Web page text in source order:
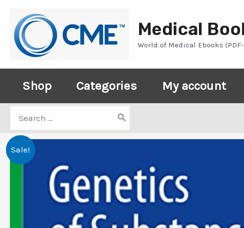
content
Medical
World of Medical Ebooks
Shop Categories My account
for:
Sale!